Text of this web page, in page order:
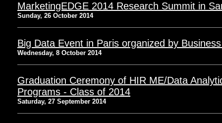
MarketingEDGE 2014 Research Summit in
Sunday, 26 October 2014
Big Data Event in Paris organized by
Wednesday, 8 October 2014
Graduation Ceremony of HIR ME/Data
Programs - Class of 2014
Saturday, 27 September 2014